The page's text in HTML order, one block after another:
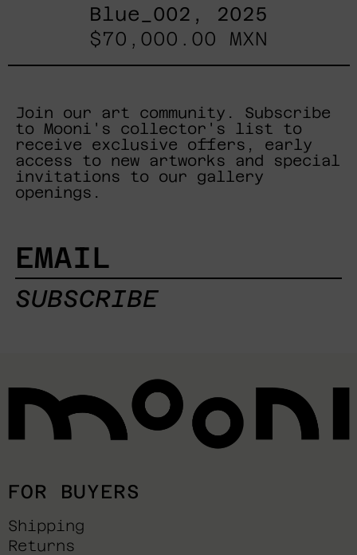
Blue_002, 2025
$70,000.00 MXN
Join our art community. Subscribe
to Mooni's collector's list to
receive exclusive offers, early
access to new artworks and special
invitations to our gallery
openings.
EMAIL
SUBSCRIBE
FOR BUYERS
Shipping
Returns